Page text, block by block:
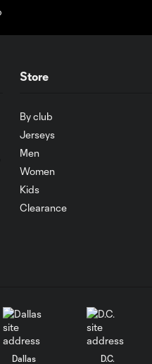
past Santos
Goal: J. Dean vs.
Goal: N. Cavallo
66'
Goal: J. Paradela
WATCH: LAFC
Store
By club
Jerseys
Men
Women
Kids
Clearance
Dallas D.C.